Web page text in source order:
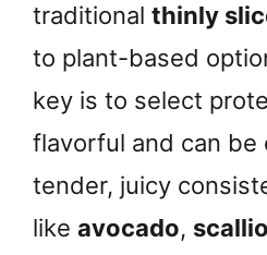
traditional thinly
to plant-based
key is to select
flavorful and can be
tender, juicy
like avocado,